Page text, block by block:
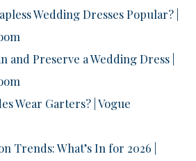
Wedding Dresses Popular? |
and Preserve a Wedding Dress |
Wear Garters? | Vogue
Trends: What’s In for 2026 |